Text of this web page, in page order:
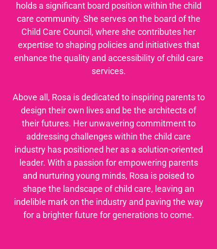
holds a significant board position within the child
care community. She serves on the board of the
Child Care Council, where she contributes her
expertise to shaping policies and initiatives that
enhance the quality and accessibility of child care
services.
Above all, Rosa is dedicated to inspiring parents to
design their own lives and be the architects of
their futures. Her unwavering commitment to
addressing challenges within the child care
industry has positioned her as a solution-oriented
leader. With a passion for empowering parents
and nurturing young minds, Rosa is poised to
shape the landscape of child care, leaving an
indelible mark on the industry and paving the way
for a brighter future for generations to come.